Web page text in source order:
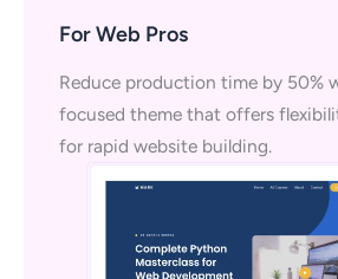
For Web Pros
Reduce production time by 50%
focused theme that offers
for rapid website building.